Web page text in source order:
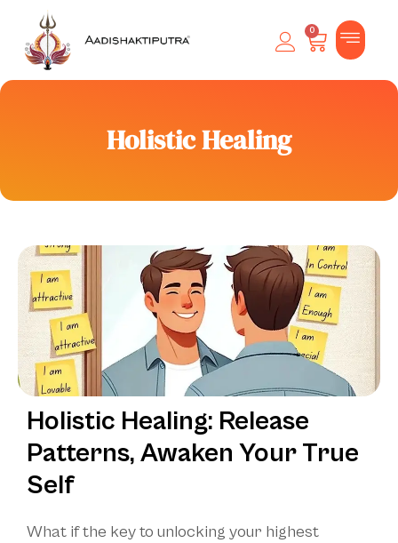
0
Holistic Healing
Holistic Healing: Release
Patterns, Awaken Your True
Self
What if the key to unlocking your highest